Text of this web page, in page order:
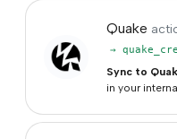
Quake
→
Sync to
in your